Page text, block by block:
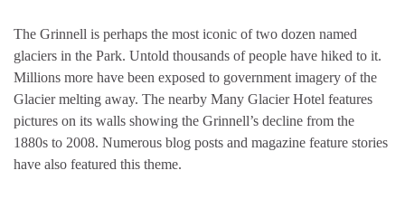
The Grinnell is perhaps the most iconic of two dozen named
glaciers in the Park. Untold thousands of people have hiked to it.
Millions more have been exposed to government imagery of the
Glacier melting away. The nearby Many Glacier Hotel features
pictures on its walls showing the Grinnell’s decline from the
1880s to 2008. Numerous blog posts and magazine feature stories
have also featured this theme.